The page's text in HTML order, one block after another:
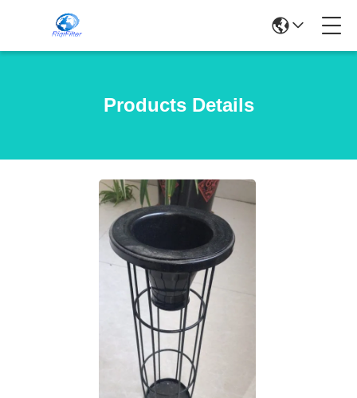
Products Details